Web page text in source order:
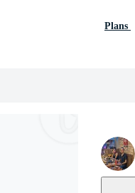
Plans